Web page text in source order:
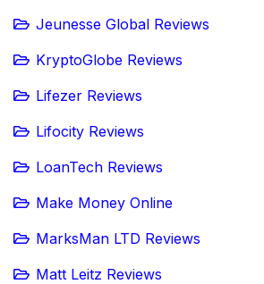
Jeunesse Global Reviews
KryptoGlobe Reviews
Lifezer Reviews
Lifocity Reviews
LoanTech Reviews
Make Money Online
MarksMan LTD Reviews
Matt Leitz Reviews